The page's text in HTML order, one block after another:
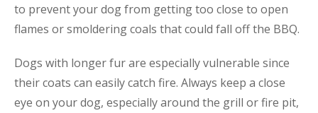
to prevent your dog from getting too close to open
flames or smoldering coals that could fall off the BBQ.
Dogs with longer fur are especially vulnerable since
their coats can easily catch fire. Always keep a close
eye on your dog, especially around the grill or fire pit,